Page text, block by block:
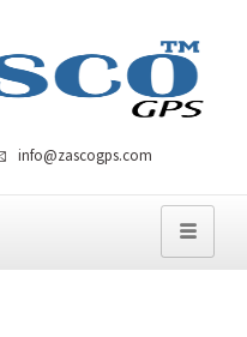
info@zascogps.com